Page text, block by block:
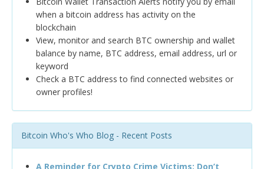
when a bitcoin address has activity on the
blockchain
View, monitor and search BTC ownership and wallet
balance by name, BTC address, email address, url or
keyword
Check a BTC address to find connected websites or
owner profiles!
Bitcoin Who's Who Blog - Recent Posts
A Reminder for Crypto Crime Victims: Don’t